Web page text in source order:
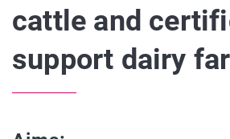
cattle and
support dairy